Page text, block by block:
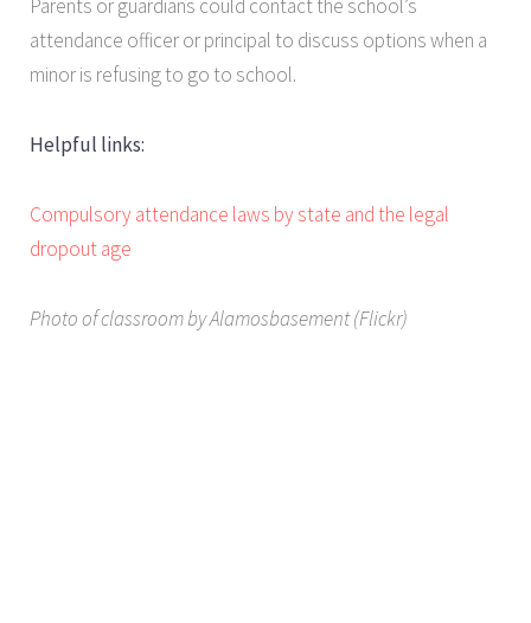
Parents or guardians could contact the school’s
attendance officer or principal to discuss options when a
minor is refusing to go to school.
Helpful links:
Compulsory attendance laws by state and the legal
dropout age
Photo of classroom by Alamosbasement (Flickr)